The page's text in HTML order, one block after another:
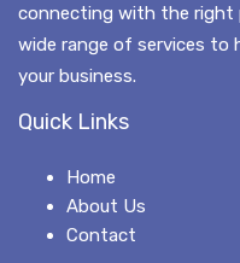
connecting with the right
wide range of services to
your business.
Quick Links
Home
About Us
Contact